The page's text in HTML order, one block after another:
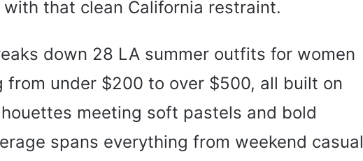
that clean California restraint.
down 28 LA summer outfits for women
from under $200 to over $500, all built on
meeting soft pastels and bold
spans everything from weekend casual